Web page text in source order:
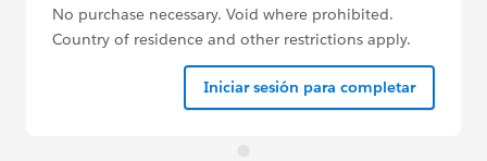
No purchase necessary. Void where prohibited.
Country of residence and other restrictions apply.
See Official Rules below for details.
Iniciar sesión para completar